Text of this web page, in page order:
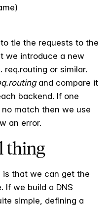
tie the requests to the
we introduce a new
req.routing or similar.
and compare it
backend. If one
match then we use
an error.
thing
is that we can get the
If we build a DNS
simple, defining a